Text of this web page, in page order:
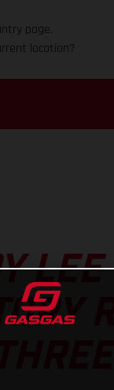
page.
location?